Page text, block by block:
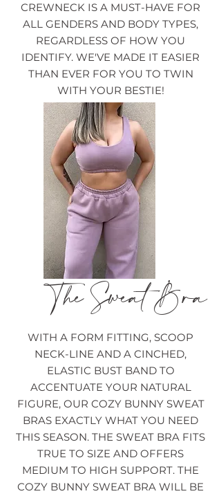
CREWNECK IS A MUST-HAVE FOR
ALL GENDERS AND BODY TYPES,
REGARDLESS OF HOW YOU
IDENTIFY. WE'VE MADE IT EASIER
THAN EVER FOR YOU TO TWIN
WITH YOUR BESTIE!
The Sweat Bra
WITH A FORM FITTING, SCOOP
NECK-LINE AND A CINCHED,
ELASTIC BUST BAND TO
ACCENTUATE YOUR NATURAL
FIGURE, OUR COZY BUNNY SWEAT
BRAS EXACTLY WHAT YOU NEED
THIS SEASON. THE SWEAT BRA FITS
TRUE TO SIZE AND OFFERS
MEDIUM TO HIGH SUPPORT. THE
COZY BUNNY SWEAT BRA WILL BE